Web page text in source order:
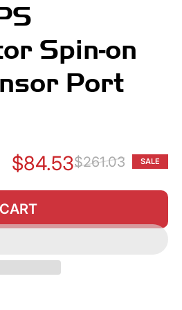
Spin-on
Port
$261.03 SALE
$84.53